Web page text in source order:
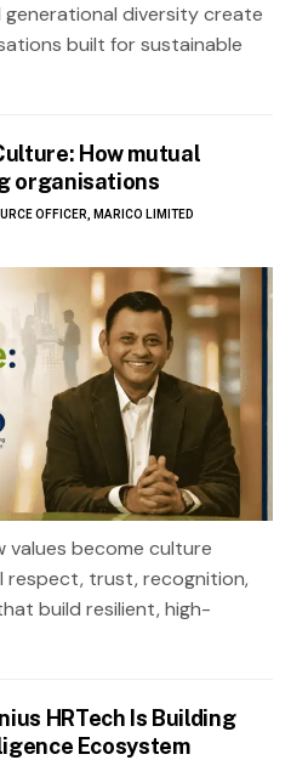
generational diversity create
built for sustainable
How mutual
organisations
OFFICER, MARICO LIMITED
values become culture
respect, trust, recognition,
build resilient, high-
HRTech Is Building
Ecosystem